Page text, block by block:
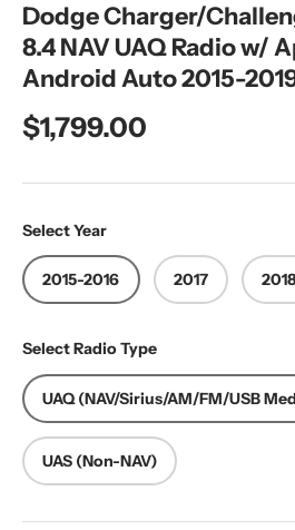
Dodge Charger/
8.4 NAV UAQ Radio w/
Android Auto 2015-
Regular price
$1,799.00
Select Year
2015-2016 2017
Select Radio Type
UAQ (NAV/Sirius/AM/FM/USB
UAS (Non-NAV)